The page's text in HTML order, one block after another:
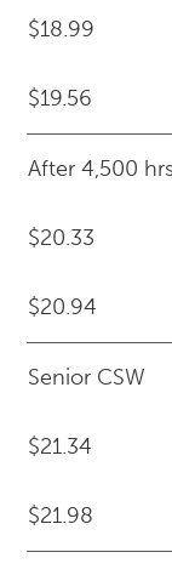
$18.99
$19.56
After 4,500
$20.33
$20.94
Senior CSW
$21.34
$21.98